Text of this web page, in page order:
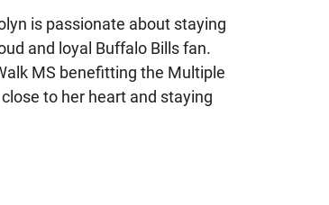
is passionate about staying
and loyal Buffalo Bills fan.
MS benefitting the Multiple
to her heart and staying